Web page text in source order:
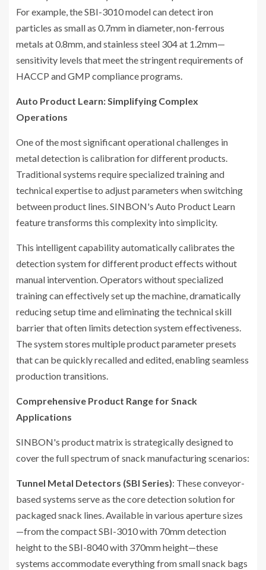
For example, the SBI-3010 model can detect iron
particles as small as 0.7mm in diameter, non-ferrous
metals at 0.8mm, and stainless steel 304 at 1.2mm—
sensitivity levels that meet the stringent requirements of
HACCP and GMP compliance programs.
Auto Product Learn: Simplifying Complex
Operations
One of the most significant operational challenges in
metal detection is calibration for different products.
Traditional systems require specialized training and
technical expertise to adjust parameters when switching
between product lines. SINBON's Auto Product Learn
feature transforms this complexity into simplicity.
This intelligent capability automatically calibrates the
detection system for different product effects without
manual intervention. Operators without specialized
training can effectively set up the machine, dramatically
reducing setup time and eliminating the technical skill
barrier that often limits detection system effectiveness.
The system stores multiple product parameter presets
that can be quickly recalled and edited, enabling seamless
production transitions.
Comprehensive Product Range for Snack
Applications
SINBON's product matrix is strategically designed to
cover the full spectrum of snack manufacturing scenarios:
Tunnel Metal Detectors (SBI Series): These conveyor-
based systems serve as the core detection solution for
packaged snack lines. Available in various aperture sizes
—from the compact SBI-3010 with 70mm detection
height to the SBI-8040 with 370mm height—these
systems accommodate everything from small snack bags